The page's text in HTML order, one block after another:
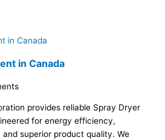
in Canada
provides reliable Spray Dryer
for energy efficiency,
superior product quality. We